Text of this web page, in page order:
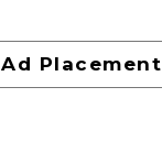
Ad Placement